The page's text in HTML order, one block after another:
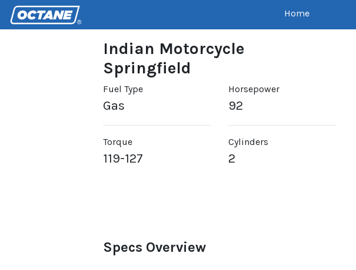
Home
Indian Motorcycle
Springfield
Fuel Type
Gas
Horsepower
92
Torque
119-127
Cylinders
2
Specs Overview